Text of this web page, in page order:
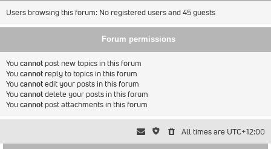
Users browsing this forum: No registered users and 45 guests
Forum permissions
Youcannot post new topics in this forum
Youcannot reply to topics in this forum
Youcannotedit your posts in this forum
Youcannotdelete your posts in this forum
Youcannot post attachments in this forum
All times are UTC+12:00